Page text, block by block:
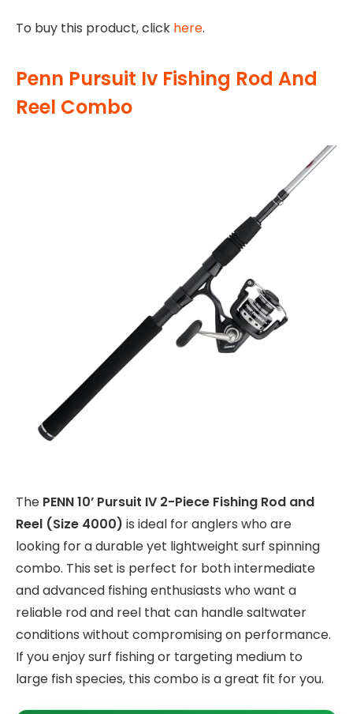
To buy this product, click here.
Penn Pursuit Iv Fishing Rod And
Reel Combo
The PENN 10’ Pursuit IV 2-Piece Fishing Rod and
Reel (Size 4000) is ideal for anglers who are
looking for a durable yet lightweight surf spinning
combo. This set is perfect for both intermediate
and advanced fishing enthusiasts who want a
reliable rod and reel that can handle saltwater
conditions without compromising on performance.
If you enjoy surf fishing or targeting medium to
large fish species, this combo is a great fit for you.